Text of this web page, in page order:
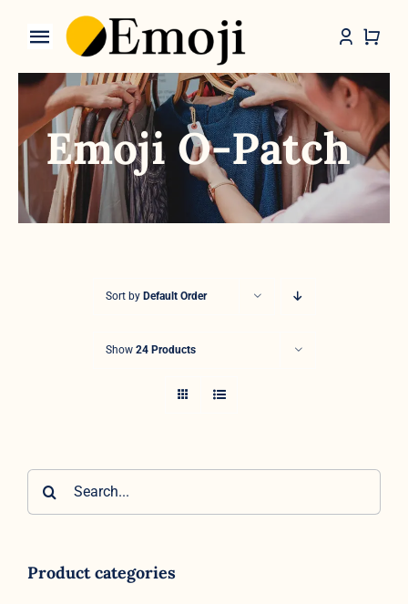
Toggle
Navigation
Categories
Emoji O-Patch
Sort by Default Order
Show 24 Products
Product categories